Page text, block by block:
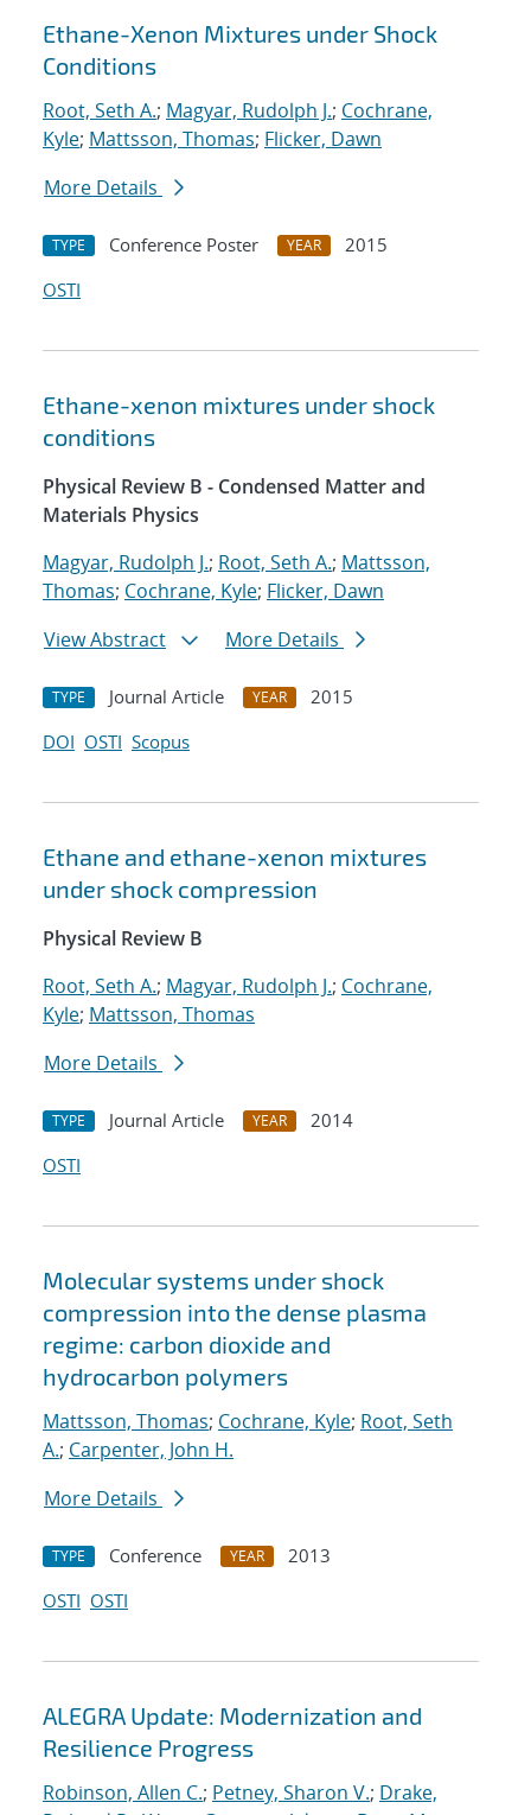
Ethane-Xenon Mixtures under Shock
Conditions
Root, Seth A.; Magyar, Rudolph J.; Cochrane,
Kyle; Mattsson, Thomas; Flicker, Dawn
More Details
TYPE Conference Poster YEAR
2015
OSTI
Ethane-xenon mixtures under shock
conditions
Physical Review B - Condensed Matter and
Materials Physics
Magyar, Rudolph J.; Root, Seth A.; Mattsson,
Thomas; Cochrane, Kyle; Flicker, Dawn
View Abstract
More Details
TYPE Journal Article YEAR
2015
DOI OSTI Scopus
Ethane and ethane-xenon mixtures
under shock compression
Physical Review B
Root, Seth A.; Magyar, Rudolph J.; Cochrane,
Kyle; Mattsson, Thomas
More Details
TYPE Journal Article YEAR
2014
OSTI
Molecular systems under shock
compression into the dense plasma
regime: carbon dioxide and
hydrocarbon polymers
Mattsson, Thomas; Cochrane, Kyle; Root, Seth
A.; Carpenter, John H.
More Details
TYPE Conference YEAR
2013
OSTI OSTI
ALEGRA Update: Modernization and
Resilience Progress
Robinson, Allen C.; Petney, Sharon V.; Drake,